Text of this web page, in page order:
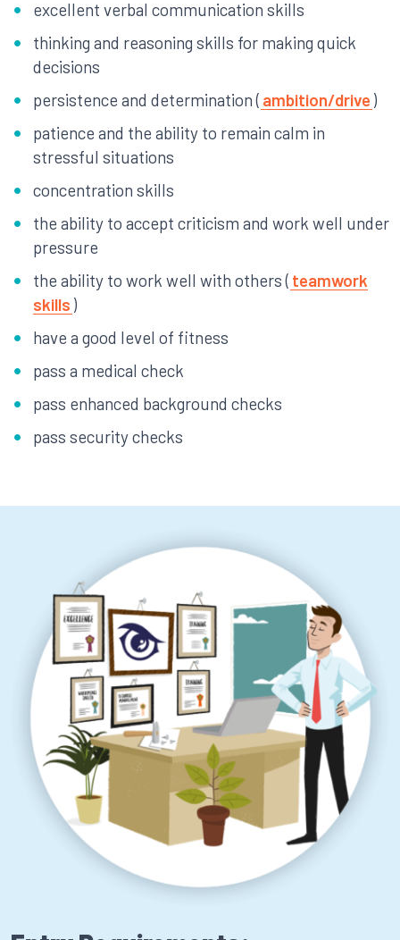
excellent verbal communication skills
thinking and reasoning skills for making quick
decisions
persistence and determination ( ambition/drive )
patience and the ability to remain calm in
stressful situations
concentration skills
the ability to accept criticism and work well under
pressure
the ability to work well with others ( teamwork
skills )
have a good level of fitness
pass a medical check
pass enhanced background checks
pass security checks